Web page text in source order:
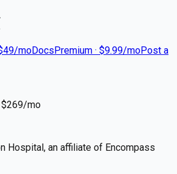
moDocsPremium · $9.99/moPost a
269/mo
Hospital, an affiliate of Encompass